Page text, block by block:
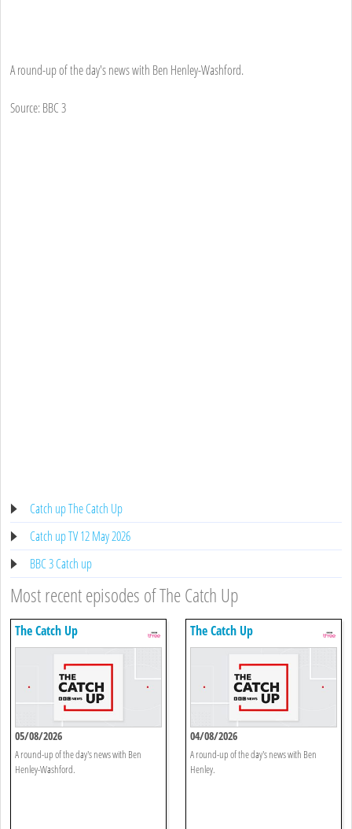
A round-up of the day's news with Ben Henley-Washford.
Source: BBC 3
Catch up The Catch Up
Catch up TV 12 May 2026
BBC 3 Catch up
Most recent episodes of The Catch Up
The Catch Up
05/08/2026
A round-up of the day's news with Ben
Henley-Washford.
The Catch Up
04/08/2026
A round-up of the day's news with Ben
Henley.